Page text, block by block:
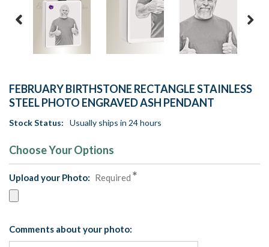
FEBRUARY BIRTHSTONE RECTANGLE STAINLESS
STEEL PHOTO ENGRAVED ASH PENDANT
Stock Status: Usually ships in 24 hours
Choose Your Options
Upload your Photo: Required
Comments about your photo: